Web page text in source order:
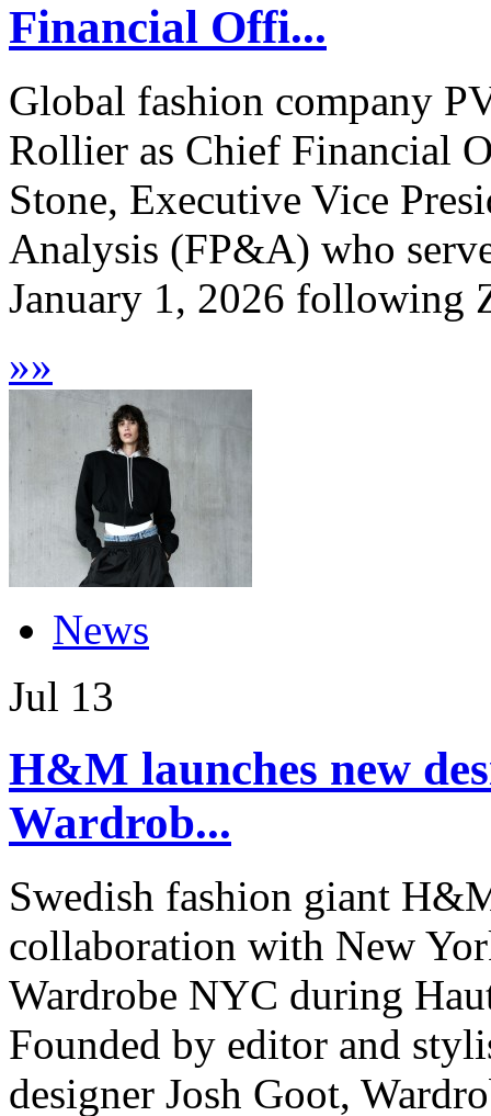
Financial Offi...
Global fashion company
Rollier as Chief Financial
Stone, Executive Vice
Analysis (FP&A) who
January 1, 2026 following
»»
News
Jul 13
H&M launches new
Wardrob...
Swedish fashion giant
collaboration with New
Wardrobe NYC during
Founded by editor and
designer Josh Goot,